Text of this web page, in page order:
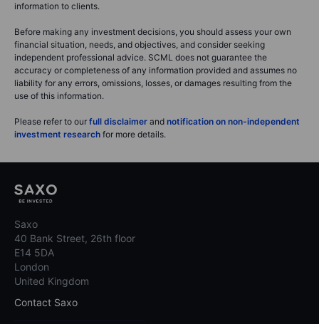
information to clients.
Before making any investment decisions, you should assess your own
financial situation, needs, and objectives, and consider seeking
independent professional advice. SCML does not guarantee the
accuracy or completeness of any information provided and assumes no
liability for any errors, omissions, losses, or damages resulting from the
use of this information.
Please refer to our full disclaimer and notification on non-independent
investment research for more details.
Saxo
40 Bank Street, 26th floor
E14 5DA
London
United Kingdom
Contact Saxo